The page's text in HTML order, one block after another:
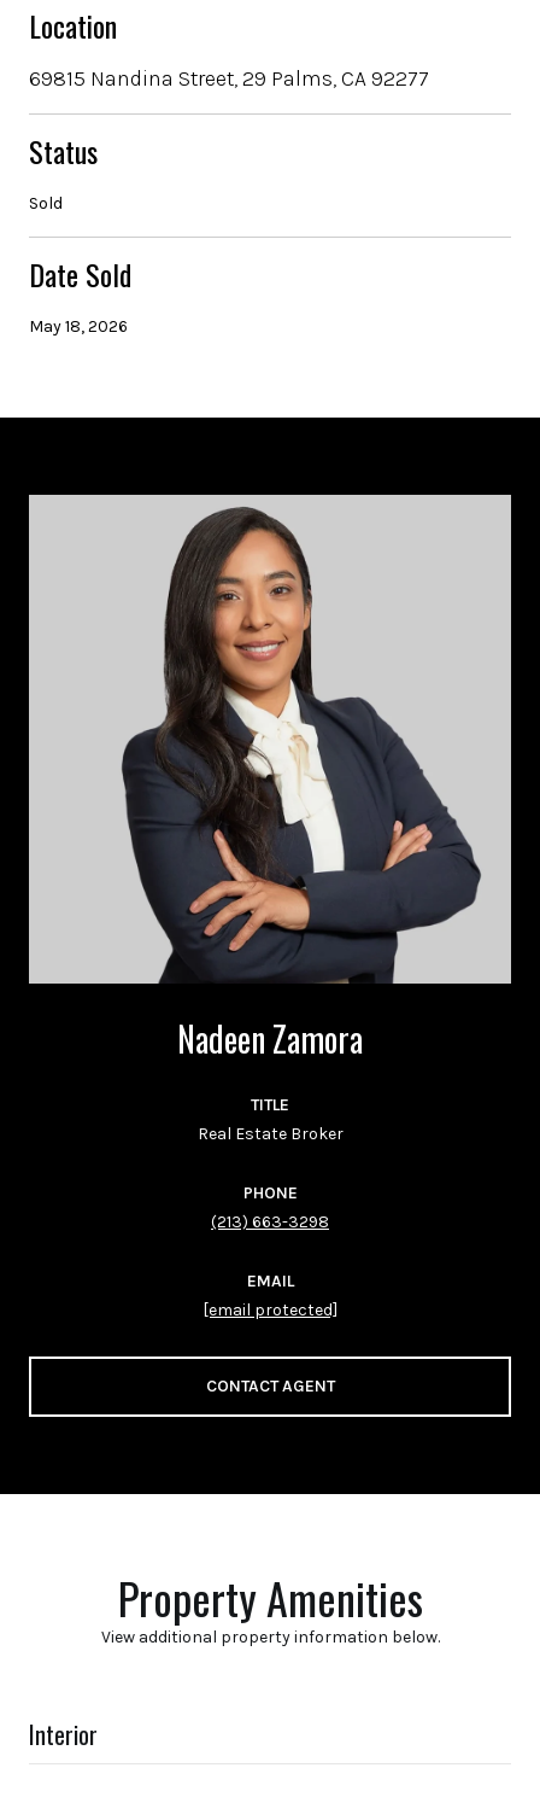
Location
69815 Nandina Street, 29 Palms, CA 92277
Status
Sold
Date Sold
May 18, 2026
Nadeen Zamora
TITLE
Real Estate Broker
PHONE
(213) 663-3298
EMAIL
[email protected]
CONTACT AGENT
Property Amenities
View additional property information below.
Interior